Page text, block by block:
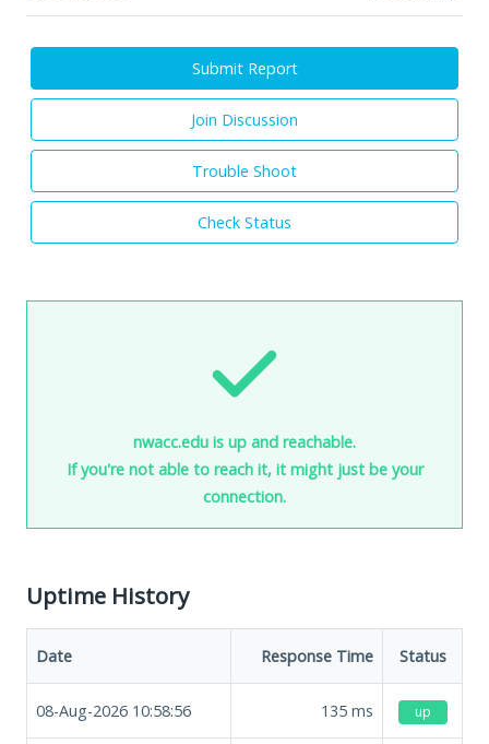
Submit Report
Join Discussion
Trouble Shoot
Check Status
nwacc.edu is up and reachable.
If you're not able to reach it, it might just be your
connection.
Uptime History
Date Response Time Status
08-Aug-2026 10:58:56 135 ms up